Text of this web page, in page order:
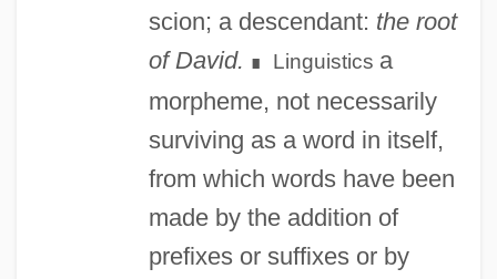
scion; a descendant: the root
of David. ∎ Linguistics a
morpheme, not necessarily
surviving as a word in itself,
from which words have been
made by the addition of
prefixes or suffixes or by